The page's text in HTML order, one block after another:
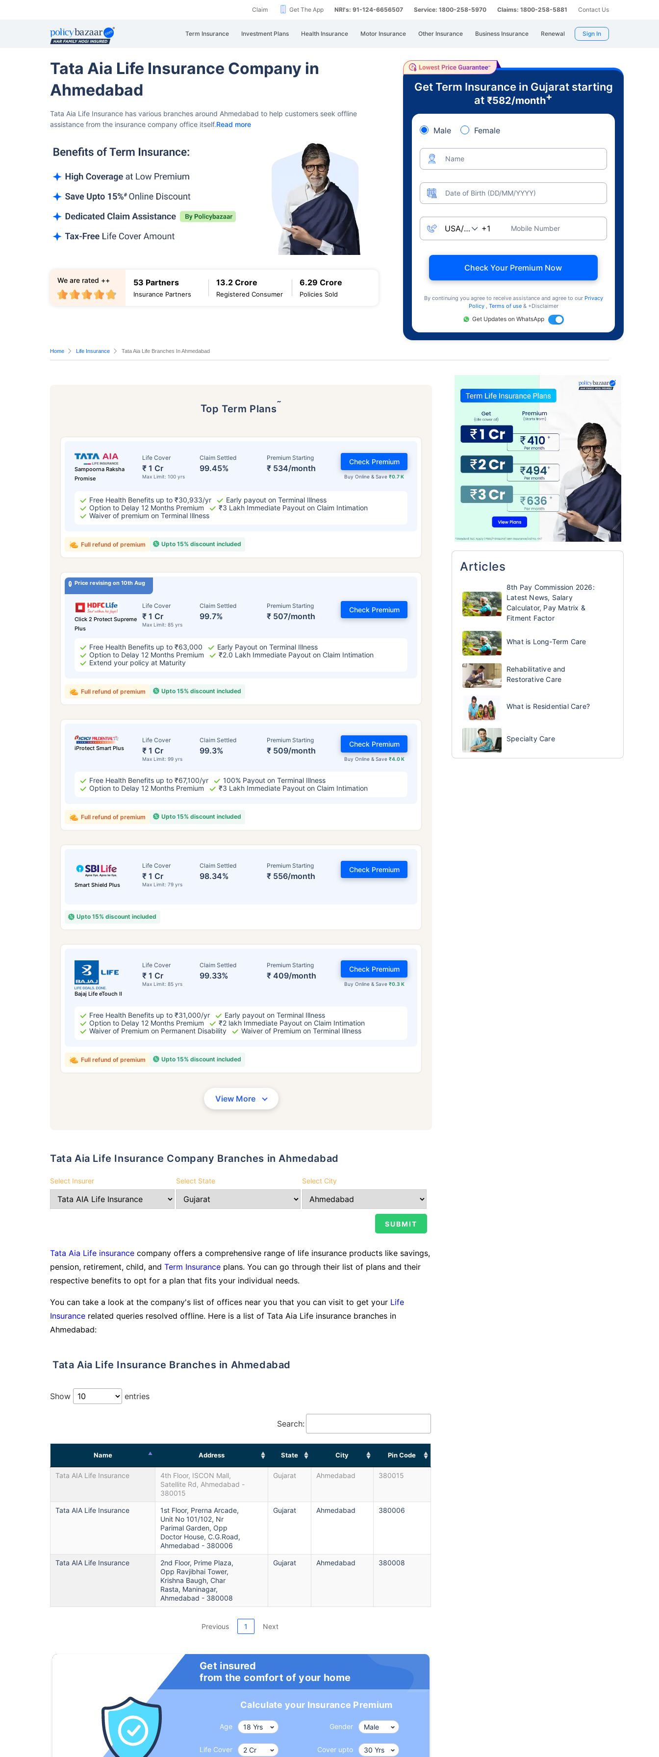
Claim Get The App NRI's: 91-124-6656507 Service: 1800-258-5970 Claims: 1800-258-5881 Contact Us
Term Insurance Investment Plans Health Insurance Motor Insurance Other Insurance Business Insurance Renewal Sign In
Tata Aia Life Insurance Company in
Ahmedabad
Tata Aia Life Insurance has various branches around Ahmedabad to help customers seek offline
assistance from the insurance company office itself.Read more
53 Partners
Insurance Partners
13.2 Crore
Registered Consumer
6.29 Crore
Policies Sold
We are rated ++
Get Term Insurance in Gujarat starting
at ₹582/month+
Male Female
Name
Date of Birth (DD/MM/YYYY)
Mobile Number
Check Your Premium Now
By continuing you agree to receive assistance and agree to our Privacy
Policy
Terms of use & +Disclaimer
Get Updates on WhatsApp
Home Life Insurance Tata Aia Life Branches In Ahmedabad
Top Term Plans˜
Sampoorna Raksha
Promise
Life Cover
₹ 1 Cr
Max Limit: 100 yrs
Claim Settled
99.45%
Premium Starting
₹ 534/month
Buy Online & Save₹0.7 K
Check Premium
Free Health Benefits up to ₹30,933/yr
Early payout on Terminal Illness
Option to Delay 12 Months Premium
₹3 Lakh Immediate Payout on Claim Intimation
Waiver of premium on Terminal Illness
Upto 15% discount included
Full refund of premium
Price revising on 10th Aug
Click 2 Protect Supreme
Plus
Life Cover
₹ 1 Cr
Max Limit: 85 yrs
Claim Settled
99.7%
Premium Starting
₹ 507/month
Check Premium
Free Health Benefits up to ₹63,000
Early Payout on Terminal Illness
Option to Delay 12 Months Premium
₹2.0 Lakh Immediate Payout on Claim Intimation
Extend your policy at Maturity
Upto 15% discount included
Full refund of premium
iProtect Smart Plus
Life Cover
₹ 1 Cr
Max Limit: 99 yrs
Claim Settled
99.3%
Premium Starting
₹ 509/month
Buy Online & Save ₹4.0 K
Check Premium
Free Health Benefits up to ₹67,100/yr
100% Payout on Terminal Illness
Option to Delay 12 Months Premium
₹3 Lakh Immediate Payout on Claim Intimation
Upto 15% discount included
Full refund of premium
Smart Shield Plus
Life Cover
₹ 1 Cr
Max Limit: 79 yrs
Claim Settled
98.34%
Premium Starting
₹ 556/month
Check Premium
Upto 15% discount included
Bajaj Life eTouch II
Life Cover
₹ 1 Cr
Max Limit: 85 yrs
Claim Settled
99.33%
Premium Starting
₹ 409/month
Buy Online & Save ₹0.3 K
Check Premium
Free Health Benefits up to ₹31,000/yr
Early payout on Terminal Illness
Option to Delay 12 Months Premium
₹2 lakh Immediate Payout on Claim Intimation
Waiver of Premium on Permanent Disability
Waiver of Premium on Terminal Illness
Upto 15% discount included
Full refund of premium
View More
Tata Aia Life Insurance Company Branches in Ahmedabad
Select Insurer Select State Select City
Tata Aia Life insurance company offers a comprehensive range of life insurance products like savings,
pension, retirement, child, and Term Insurance plans. You can go through their list of plans and their
respective benefits to opt for a plan that fits your individual needs.
You can take a look at the company's list of offices near you that you can visit to get your Life
Insurance related queries resolved offline. Here is a list of Tata Aia Life insurance branches in
Ahmedabad:
Tata Aia Life Insurance Branches in Ahmedabad
Show entries
Search:
Name Address State City Pin Code
Tata AIA Life Insurance
4th Floor, ISCON Mall,
Satellite Rd, Ahmedabad -
380015
Gujarat Ahmedabad 380015
Tata AIA Life Insurance
1st Floor, Prerna Arcade,
Unit No 101/102, Nr
Parimal Garden, Opp
Doctor House, C.G.Road,
Ahmedabad - 380006
Gujarat Ahmedabad 380006
Tata AIA Life Insurance
2nd Floor, Prime Plaza,
Opp Ravjibhai Tower,
Krishna Baugh, Char
Rasta, Maninagar,
Ahmedabad - 380008
Gujarat Ahmedabad 380008
Previous 1 Next
Get insured
from the comfort of your home
Calculate your Insurance Premium
Age Gender
Life Cover Cover upto
Articles
8th Pay Commission 2026:
Latest News, Salary
Calculator, Pay Matrix &
Fitment Factor
What is Long-Term Care
Rehabilitative and
Restorative Care
What is Residential Care?
Specialty Care